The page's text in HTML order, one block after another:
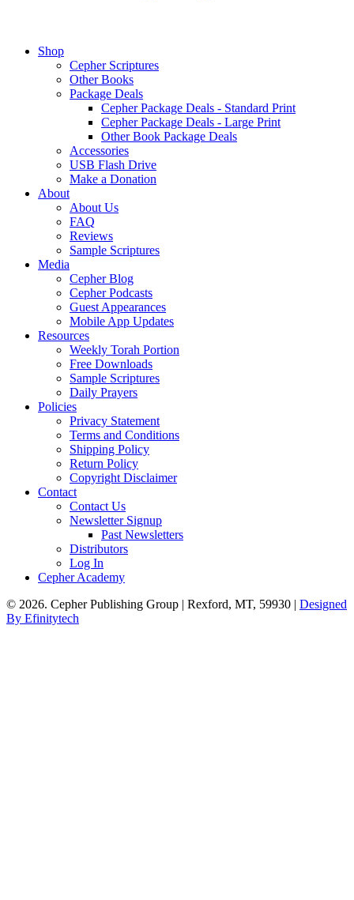
Shop
Cepher Scriptures
Other Books
Package Deals
Cepher Package Deals - Standard Print
Cepher Package Deals - Large Print
Other Book Package Deals
Accessories
USB Flash Drive
Make a Donation
About
About Us
FAQ
Reviews
Sample Scriptures
Media
Cepher Blog
Cepher Podcasts
Guest Appearances
Mobile App Updates
Resources
Weekly Torah Portion
Free Downloads
Sample Scriptures
Daily Prayers
Policies
Privacy Statement
Terms and Conditions
Shipping Policy
Return Policy
Copyright Disclaimer
Contact
Contact Us
Newsletter Signup
Past Newsletters
Distributors
Log In
Cepher Academy
© 2026. Cepher Publishing Group | Rexford, MT, 59930 | Designed
By Efinitytech